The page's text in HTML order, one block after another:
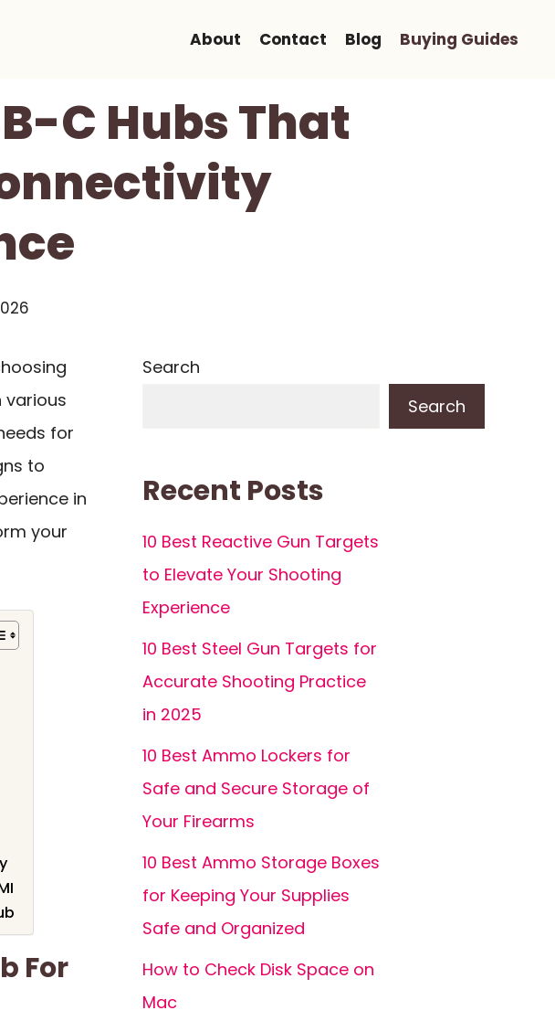
About Contact Blog Buying Guides
C Hubs That
various
for
to
in
your
For
Search
Search
Recent Posts
10 Best Reactive Gun Targets
to Elevate Your Shooting
Experience
10 Best Steel Gun Targets for
Accurate Shooting Practice
in 2025
10 Best Ammo Lockers for
Safe and Secure Storage of
Your Firearms
10 Best Ammo Storage Boxes
for Keeping Your Supplies
Safe and Organized
How to Check Disk Space on
Mac